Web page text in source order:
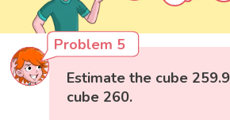
Problem 5
Estimate the cube
cube 260.